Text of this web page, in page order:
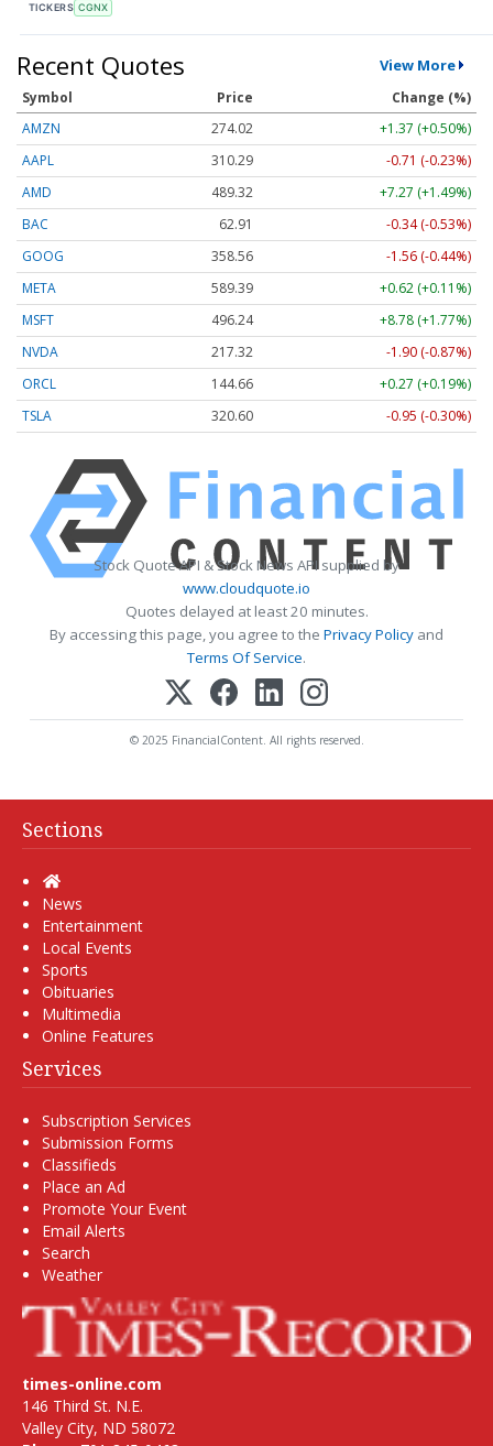
TICKERS CGNX
Recent Quotes View More
Symbol Price
Change (%)
AMZN
274.02
+1.37 (+0.50%)
AAPL
310.29
-0.71 (-0.23%)
AMD
489.32
+7.27 (+1.49%)
BAC
62.91
-0.34 (-0.53%)
GOOG
358.56
-1.56 (-0.44%)
META
589.39
+0.62 (+0.11%)
MSFT
496.24
+8.78 (+1.77%)
NVDA
217.32
-1.90 (-0.87%)
ORCL
144.66
+0.27 (+0.19%)
TSLA
320.60 -0.95 (-0.30%)
Stock Quote API & Stock News API supplied by
www.cloudquote.io
Quotes delayed at least 20 minutes.
By accessing this page, you agree to the Privacy Policy and
Terms Of Service.
© 2025 FinancialContent. All rights reserved.
Sections
Home
News
Entertainment
Local Events
Sports
Obituaries
Multimedia
Online Features
Services
Subscription Services
Submission Forms
Classifieds
Place an Ad
Promote Your Event
Email Alerts
Search
Weather
times-online.com
146 Third St. N.E.
Valley City, ND 58072